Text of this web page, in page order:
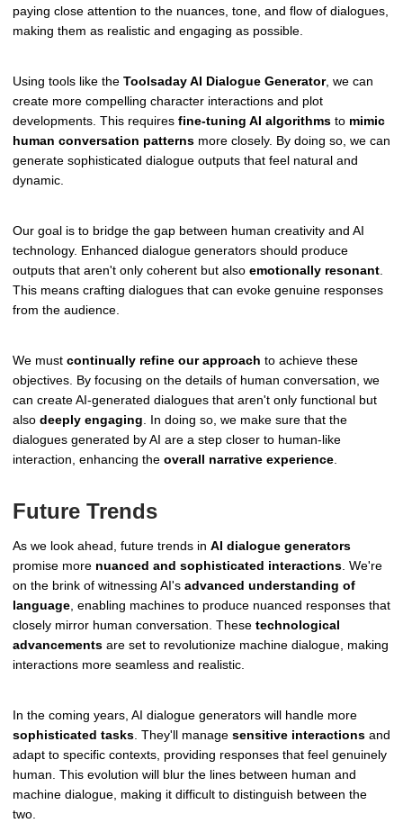
paying close attention to the nuances, tone, and flow of dialogues,
making them as realistic and engaging as possible.
Using tools like the Toolsaday AI Dialogue Generator, we can
create more compelling character interactions and plot
developments. This requires fine-tuning AI algorithms to mimic
human conversation patterns more closely. By doing so, we can
generate sophisticated dialogue outputs that feel natural and
dynamic.
Our goal is to bridge the gap between human creativity and AI
technology. Enhanced dialogue generators should produce
outputs that aren't only coherent but also emotionally resonant
This means crafting dialogues that can evoke genuine responses
from the audience.
We must continually refine our approach to achieve these
objectives. By focusing on the details of human conversation, we
can create AI-generated dialogues that aren't only functional but
also deeply engaging . In doing so, we make sure that the
dialogues generated by AI are a step closer to human-like
interaction, enhancing the overall narrative experience
Future Trends
As we look ahead, future trends in AI dialogue generators
promise more nuanced and sophisticated interactions. We're
on the brink of witnessing AI's advanced understanding of
language, enabling machines to produce nuanced responses that
closely mirror human conversation. These technological
advancements are set to revolutionize machine dialogue, making
interactions more seamless and realistic.
In the coming years, AI dialogue generators will handle more
sophisticated tasks . They'll manage sensitive interactions and
adapt to specific contexts, providing responses that feel genuinely
human. This evolution will blur the lines between human and
machine dialogue, making it difficult to distinguish between the
two.